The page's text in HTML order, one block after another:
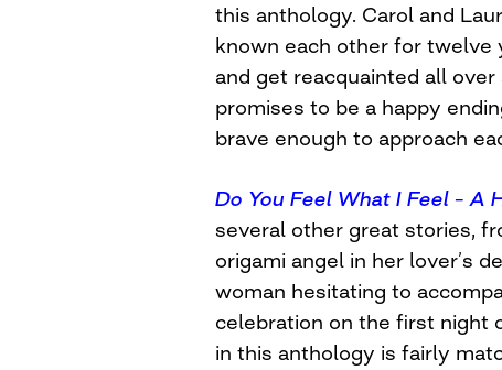
this anthology. Carol and
known each other for twelve
and get reacquainted all
promises to be a happy
brave enough to approach
Do You Feel What I Feel – A
several other great stories,
origami angel in her lover’s
woman hesitating to
celebration on the first night
in this anthology is fairly